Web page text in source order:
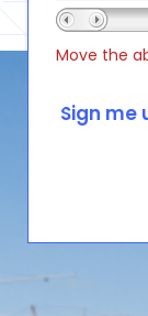
Move the